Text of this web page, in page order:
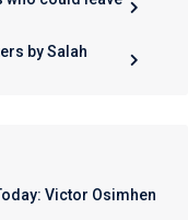
by Salah
Victor Osimhen